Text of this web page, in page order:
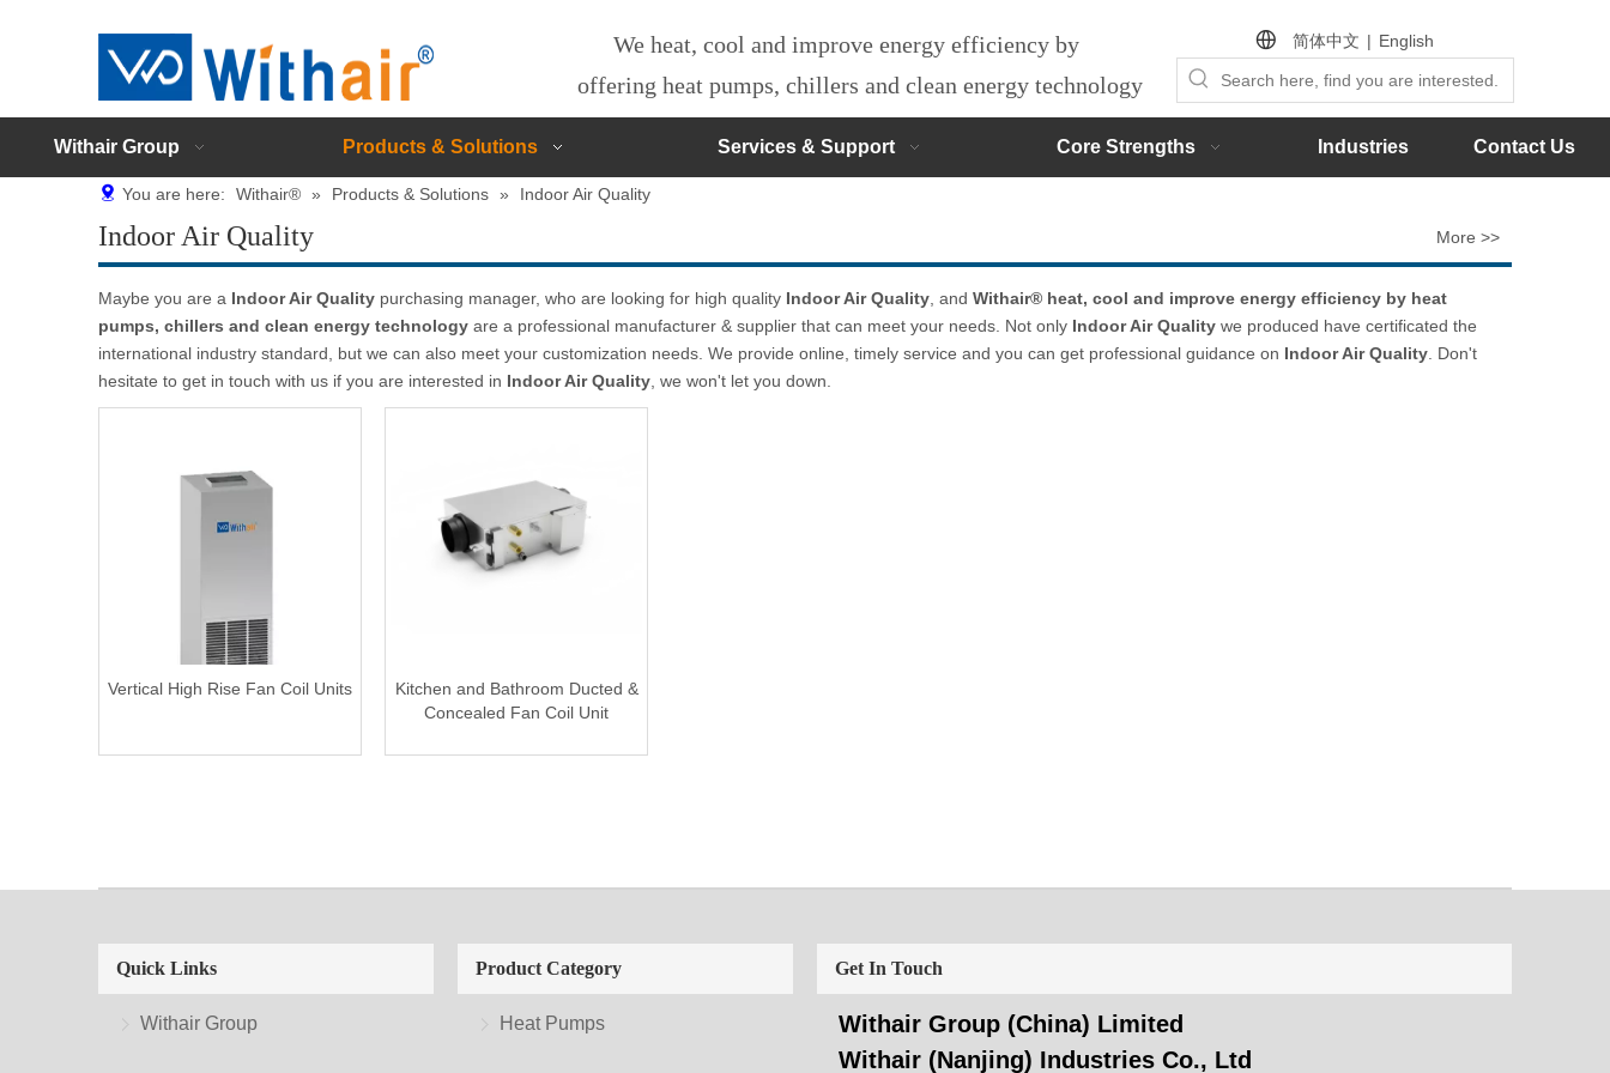
We heat, cool and improve energy efficiency by
offering heat pumps, chillers and clean energy technology
简体中文 | English
Withair Group Products & Solutions Services & Support Core Strengths Industries Contact Us
You are here: Withair® » Products & Solutions » Indoor Air Quality
Indoor Air Quality More >>
Maybe you are a Indoor Air Quality purchasing manager, who are looking for high quality Indoor Air Quality , and Withair® heat, cool and improve energy efficiency by heat
pumps, chillers and clean energy technology are a professional manufacturer & supplier that can meet your needs. Not only Indoor Air Quality we produced have certificated the
international industry standard, but we can also meet your customization needs. We provide online, timely service and you can get professional guidance on Indoor Air Quality . Don't
hesitate to get in touch with us if you are interested in Indoor Air Quality , we won't let you down.
Vertical High Rise Fan Coil Units
Kitchen and Bathroom Ducted &
Concealed Fan Coil Unit
Quick Links
Withair Group
Product Category
Heat Pumps
Get In Touch
Withair Group (China) Limited
Withair (Nanjing) Industries Co., Ltd